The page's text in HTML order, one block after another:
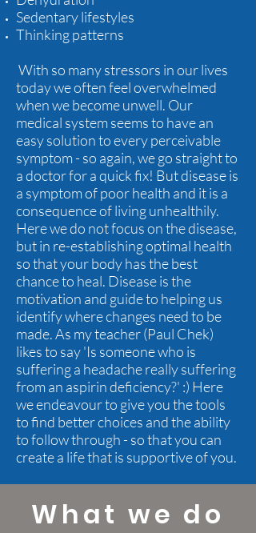
Sedentary lifestyles
Thinking patterns
With so many stressors in our lives
today we often feel overwhelmed
when we become unwell. Our
medical system seems to have an
easy solution to every perceivable
symptom - so again, we go straight to
a doctor for a quick fix! But disease is
a symptom of poor health and it is a
consequence of living unhealthily.
Here we do not focus on the disease,
but in re-establishing optimal health
so that your body has the best
chance to heal. Disease is the
motivation and guide to helping us
identify where changes need to be
made. As my teacher (Paul Chek)
likes to say 'Is someone who is
suffering a headache really suffering
from an aspirin deficiency?' :) Here
we endeavour to give you the tools
to find better choices and the ability
to follow through - so that you can
create a life that is supportive of you.
What we do